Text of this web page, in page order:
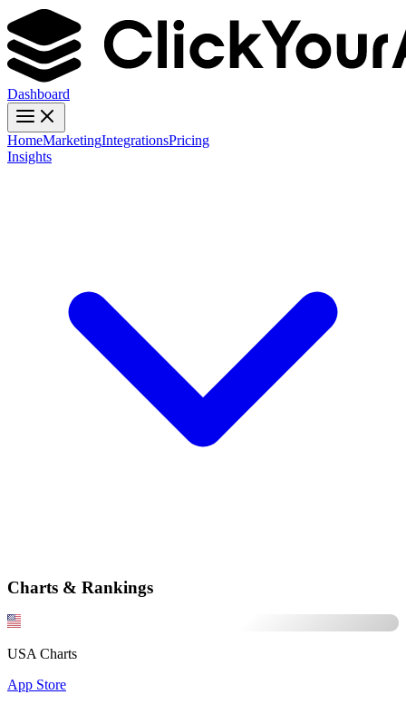
Dashboard
HomeMarketingIntegrationsPricing
Insights
Charts & Rankings
USA Charts
App Store